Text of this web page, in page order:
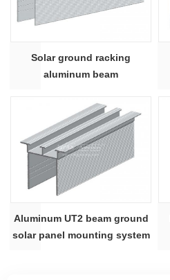
Solar ground racking
aluminum beam
Aluminum UT2 beam ground
solar panel mounting system